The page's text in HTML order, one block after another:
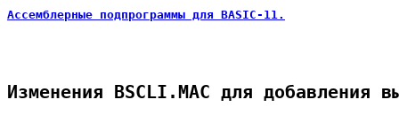
Ассемблерные подпрограммы для BASIC-11.
Изменения BSCLI.MAC для добавления